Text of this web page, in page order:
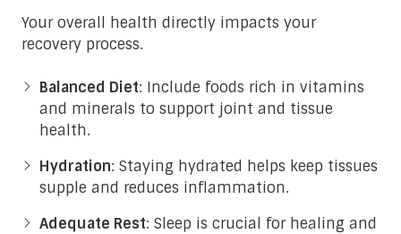
Your overall health directly impacts your
recovery process.
Balanced Diet: Include foods rich in vitamins
and minerals to support joint and tissue
health.
Hydration: Staying hydrated helps keep tissues
supple and reduces inflammation.
Adequate Rest: Sleep is crucial for healing and